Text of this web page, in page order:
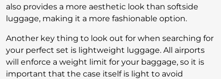
also provides a more aesthetic look than softside
luggage, making it a more fashionable option.
Another key thing to look out for when searching for
your perfect set is lightweight luggage. All airports
will enforce a weight limit for your baggage, so it is
important that the case itself is light to avoid